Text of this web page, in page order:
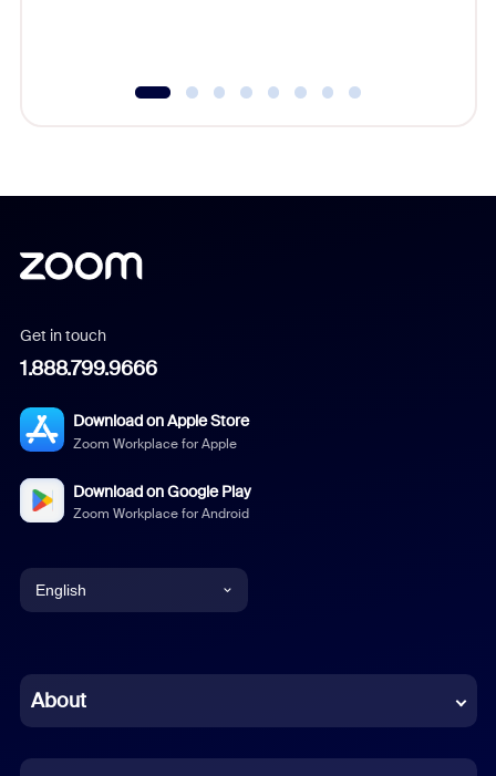
Get in touch
1.888.799.9666
Download on Apple Store
Zoom Workplace for Apple
Download on Google Play
Zoom Workplace for Android
English
Chinese (Simplified)
About